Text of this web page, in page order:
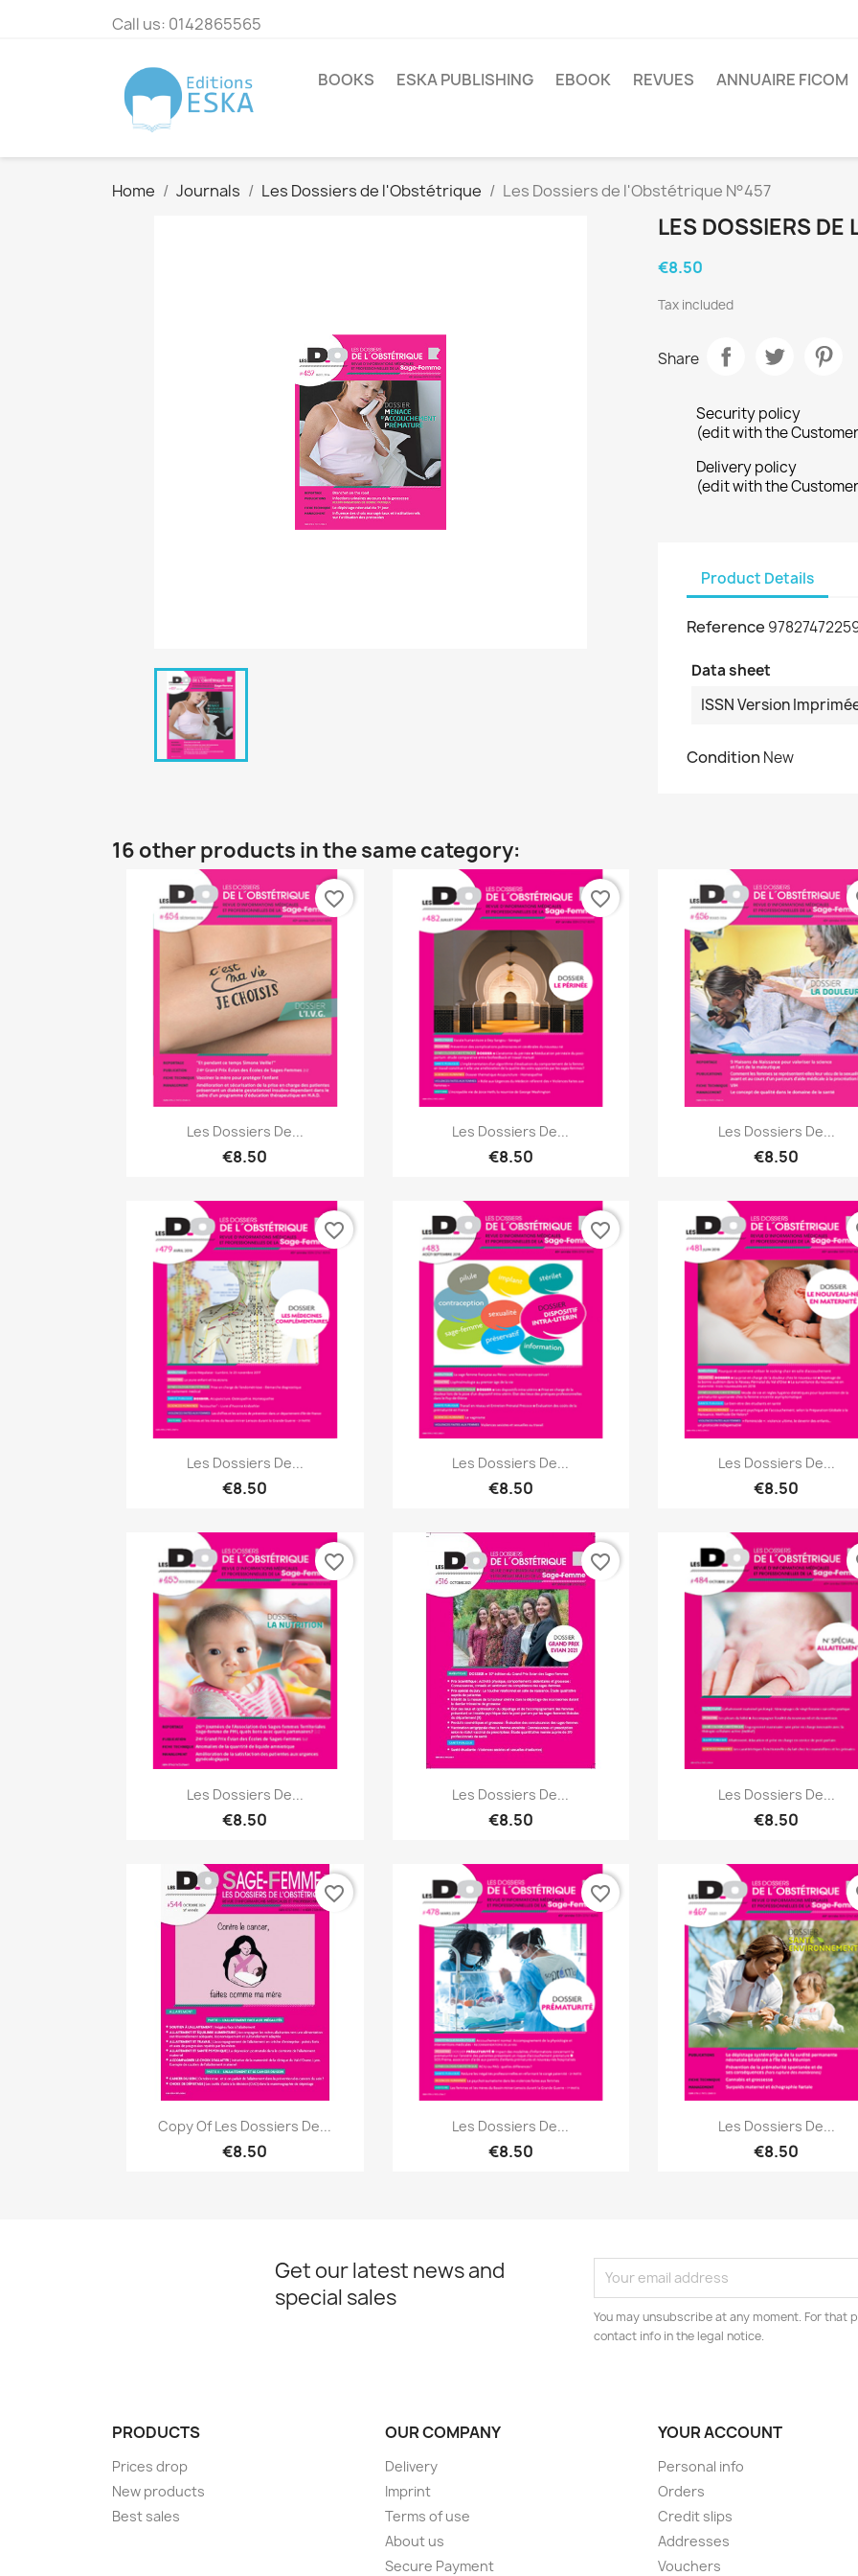
Call us: 0142865565
BOOKS ESKA PUBLISHING EBOOK REVUES ANNUAIRE FICOM
Home Journals Les Dossiers de l'Obstétrique Les Dossiers de l'Obstétrique N°457
LES DOSSIERS DE
€8.50
Tax included
Share
Security policy
(edit with the
Delivery policy
(edit with the
Product Details
Reference
Data sheet
ISSN Version
Condition New
16 other products in the same category:
Quick view
Les Dossiers De...
€8.50
favorite_border
Quick view
Les Dossiers De...
€8.50
favorite_border
Quick view
Les Dossiers De...
€8.50
Quick view
Les Dossiers De...
€8.50
favorite_border
Quick view
Les Dossiers De...
€8.50
favorite_border
Quick view
Les Dossiers De...
€8.50
Quick view
Les Dossiers De...
€8.50
favorite_border
Quick view
Les Dossiers De...
€8.50
favorite_border
Quick view
Les Dossiers De...
€8.50
Quick view
Copy Of Les Dossiers De...
€8.50
favorite_border
Quick view
Les Dossiers De...
€8.50
favorite_border
Quick view
Les Dossiers De...
€8.50
Get our latest news and
special sales
You may unsubscribe at any moment. For that
contact info in the legal notice.
PRODUCTS
Prices drop
New products
Best sales
OUR COMPANY
Delivery
Imprint
Terms of use
About us
Secure Payment
YOUR ACCOUNT
Personal info
Orders
Credit slips
Addresses
Vouchers